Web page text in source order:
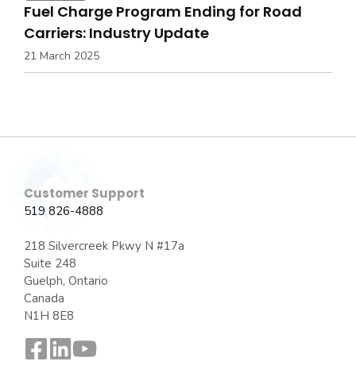
Fuel Charge Program Ending for Road
Carriers: Industry Update
21 March 2025
Customer Support
519 826-4888
218 Silvercreek Pkwy N #17a
Suite 248
Guelph, Ontario
Canada
N1H 8E8